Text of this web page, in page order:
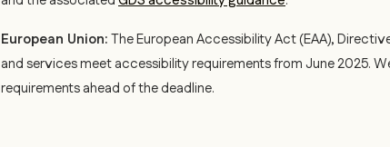
European Union:The European Accessibility Act (EAA),
and services meet accessibility requirements from June 2025.
requirements ahead of the deadline.